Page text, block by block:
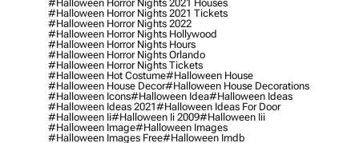
#halloween Horror Nights 2021 Houses
#halloween Horror Nights 2021 Tickets
#halloween Horror Nights 2022
#halloween Horror Nights Hollywood
#halloween Horror Nights Hours
#halloween Horror Nights Orlando
#halloween Horror Nights Tickets
#halloween Hot Costume#halloween House
#halloween House Decor#halloween House Decorations
#halloween Icons#halloween Idea#halloween Ideas
#halloween Ideas 2021#halloween Ideas For Door
#halloween Ii#halloween Ii 2009#halloween Iii
#halloween Image#halloween Images
#halloween Images Free#halloween Imdb